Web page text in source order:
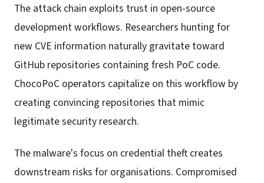
The attack chain exploits trust in open-source
development workflows. Researchers hunting for
new CVE information naturally gravitate toward
GitHub repositories containing fresh PoC code.
ChocoPoC operators capitalize on this workflow by
creating convincing repositories that mimic
legitimate security research.
The malware's focus on credential theft creates
downstream risks for organisations. Compromised